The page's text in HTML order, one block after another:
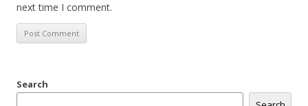
next time I comment.
Search